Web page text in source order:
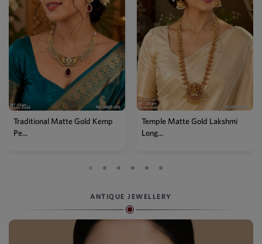
Temple Matte Gold Lakshmi
Long...
Designer Kemp Full Stone
Layer...
ANTIQUE JEWELLERY